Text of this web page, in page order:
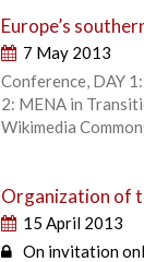
Europe’s
7 May 2013
Conference, DAY
2: MENA in
Wikimedia
Organization of
15 April 2013
On invitation